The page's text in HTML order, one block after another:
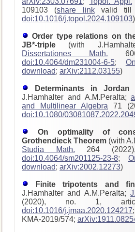
109103 (share linkvalid till
doi:10.1016/j.topol.2024.109103)
Order type relations on
JB*-triple (with
Dissertationes Math.
doi:10.4064/dm231004-6-5;
download; arXiv:2112.03155)
Determinants in Jordan
J.Hamhalter and A.M.Peralta;
and Multilinear Algebra 71
doi:10.1080/
On optimality of
Grothendieck Theorem (with
Studia Math. 264
doi:10.4064/sm201125-23-8;
download; arXiv:2002.12273)
Finite tripotents and
J.Hamhalter and A.M.Peralta;
(2020), no. 1,
doi:10.1016/j.jmaa.2020.124217
KMA-2019/574;